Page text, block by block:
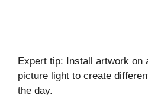
Expert tip: Install artwork on
picture light to create
the day.